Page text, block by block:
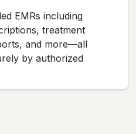
EMRs including
treatment
and more—all
by authorized